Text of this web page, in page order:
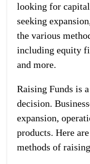
looking for capital
seeking
the various
including equity
and more.
Raising Funds is
decision.
expansion,
products. Here
methods of